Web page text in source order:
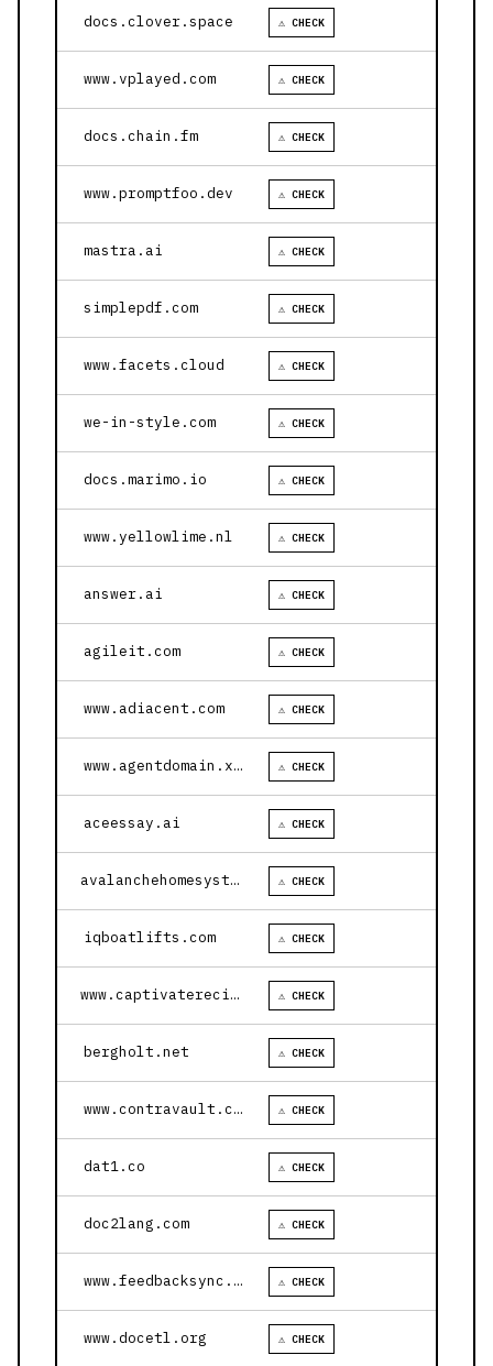
docs.clover.space ⚠ CHECK
www.vplayed.com ⚠ CHECK
docs.chain.fm ⚠ CHECK
www.promptfoo.dev ⚠ CHECK
mastra.ai ⚠ CHECK
simplepdf.com ⚠ CHECK
www.facets.cloud ⚠ CHECK
we-in-style.com ⚠ CHECK
docs.marimo.io ⚠ CHECK
www.yellowlime.nl ⚠ CHECK
answer.ai ⚠ CHECK
agileit.com ⚠ CHECK
www.adiacent.com ⚠ CHECK
www.agentdomain.xyz ⚠ CHECK
aceessay.ai ⚠ CHECK
avalanchehomesystems.com ⚠ CHECK
iqboatlifts.com ⚠ CHECK
www.captivaterecipes.com ⚠ CHECK
bergholt.net ⚠ CHECK
www.contravault.com ⚠ CHECK
dat1.co ⚠ CHECK
doc2lang.com ⚠ CHECK
www.feedbacksync.ai ⚠ CHECK
www.docetl.org ⚠ CHECK